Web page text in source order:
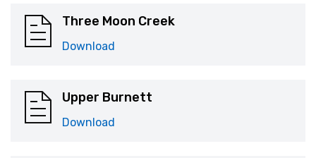
Three Moon Creek
Download
Upper Burnett
Download